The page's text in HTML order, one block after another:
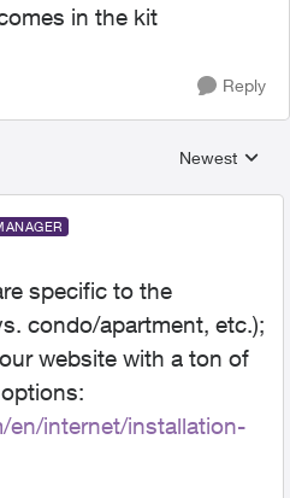
in the kit
Reply
Replies
Newest
specific to the
condo/apartment, etc.);
website with a ton of
en/internet/installation-